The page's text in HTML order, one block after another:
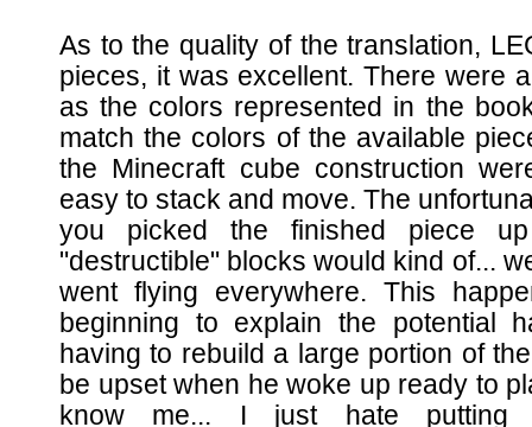
As to the quality of the translation,
pieces, it was excellent. There were
as the colors represented in the
match the colors of the available
the Minecraft cube construction
easy to stack and move. The
you picked the finished piece
"destructible" blocks would kind of...
went flying everywhere. This
beginning to explain the potential
having to rebuild a large portion of
be upset when he woke up ready to
know me... I just hate putting